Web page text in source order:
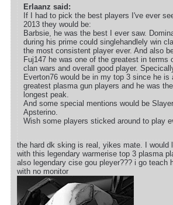
Erlaanz said:
If I had to pick the best players I've ever
2013 they would be:
Barbsie, he was the best I ever saw.
during his prime could singlehandlely win
the most consistent player ever. And also
Fuj147 he was one of the greatest in terms
clan wars and overall good player.
Everton76 would be in my top 3 since he is
greatest plasma gun players and he was
longest peak.
And some special mentions would be
Apsterino.
Wish some players sticked around to play
the hard dk sking is real, yikes mate. I would
with this legendary warmerise top 3 plasma
also legendary cise gou pleyer??? i go teach
with no monitor